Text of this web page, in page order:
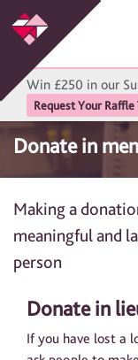
Win £250 in our
Request Your
Donate in
Making a
meaningful and
person
Donate in
If you have lost a